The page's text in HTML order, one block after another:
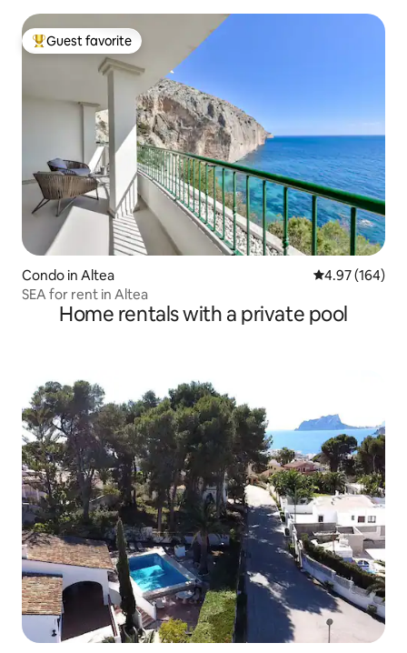
Top guest favorite
Guest favorite
Condo in Altea 4.97 out of 5
4.97 (164)
SEA for rent in Altea
Home rentals with a private pool